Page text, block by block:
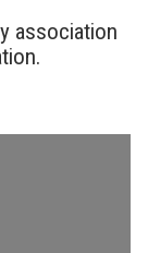
association